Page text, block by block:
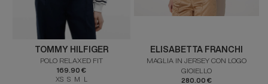
TOMMY HILFIGER
POLO RELAXED FIT
169.90 €
XS S M L
ELISABETTA FRANCHI
MAGLIA IN JERSEY CON LOGO
GIOIELLO
280.00 €